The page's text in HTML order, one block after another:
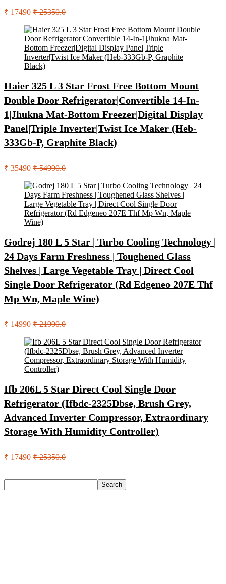
₹ 17490 ₹ 25350.0
Haier 325 L 3 Star Frost Free Bottom Mount
Double Door Refrigerator|Convertible 14-In-
1|Jhukna Mat-Bottom Freezer|Digital Display
Panel|Triple Inverter|Twist Ice Maker (Heb-
333Gb-P, Graphite Black)
₹ 35490 ₹ 54990.0
Godrej 180 L 5 Star | Turbo Cooling Technology |
24 Days Farm Freshness | Toughened Glass
Shelves | Large Vegetable Tray | Direct Cool
Single Door Refrigerator (Rd Edgeneo 207E Thf
Mp Wn, Maple Wine)
₹ 14990 ₹ 21990.0
Ifb 206L 5 Star Direct Cool Single Door
Refrigerator (Ifbdc-2325Dbse, Brush Grey,
Advanced Inverter Compressor, Extraordinary
Storage With Humidity Controller)
₹ 17490 ₹ 25350.0
Search